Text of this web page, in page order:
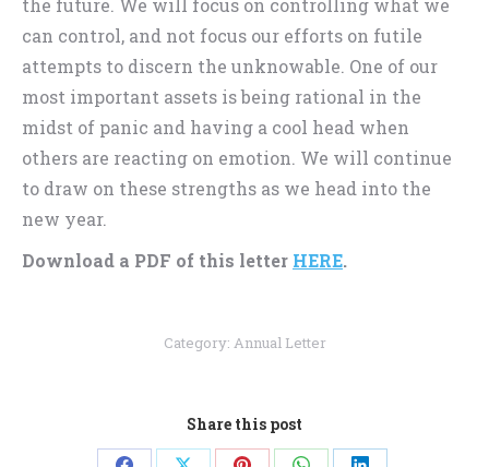
the future. We will focus on controlling what we
can control, and not focus our efforts on futile
attempts to discern the unknowable. One of our
most important assets is being rational in the
midst of panic and having a cool head when
others are reacting on emotion. We will continue
to draw on these strengths as we head into the
new year.
Download a PDF of this letter HERE.
Category: Annual Letter
Share this post